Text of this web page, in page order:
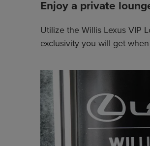
Enjoy a private
Utilize the Willis Lexus VIP
exclusivity you will get